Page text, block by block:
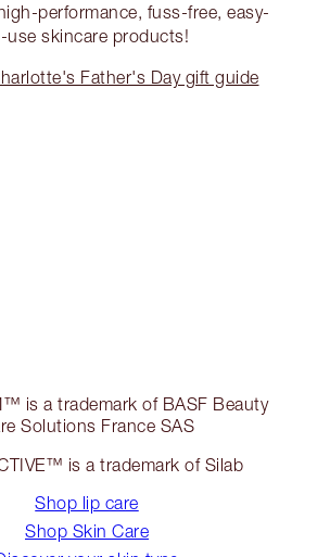
performance, fuss-free, easy-
use skincare products!
Father's Day gift guide
is a trademark of BASF Beauty
Solutions France SAS
is a trademark of Silab
Shop lip care
Shop Skin Care